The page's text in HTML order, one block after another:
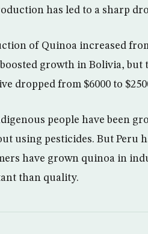
has led to a sharp
of Quinoa increased
growth in Bolivia, but
dropped from $6000 to
people have been
using pesticides. But Peru
have grown quinoa in
than quality.